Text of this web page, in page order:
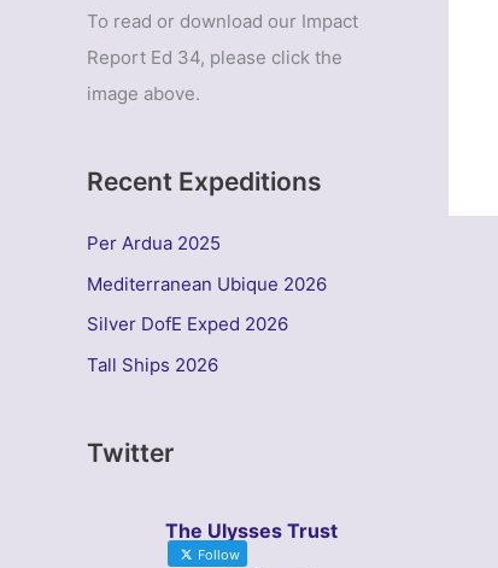
To read or download our Impact
Report Ed 34, please click the
image above.
Recent Expeditions
Per Ardua 2025
Mediterranean Ubique 2026
Silver DofE Exped 2026
Tall Ships 2026
Twitter
The Ulysses Trust
Follow